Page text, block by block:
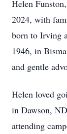
Helen
2024, with
born to Irving
1946, in
and gentle
Helen loved
in Dawson,
attending